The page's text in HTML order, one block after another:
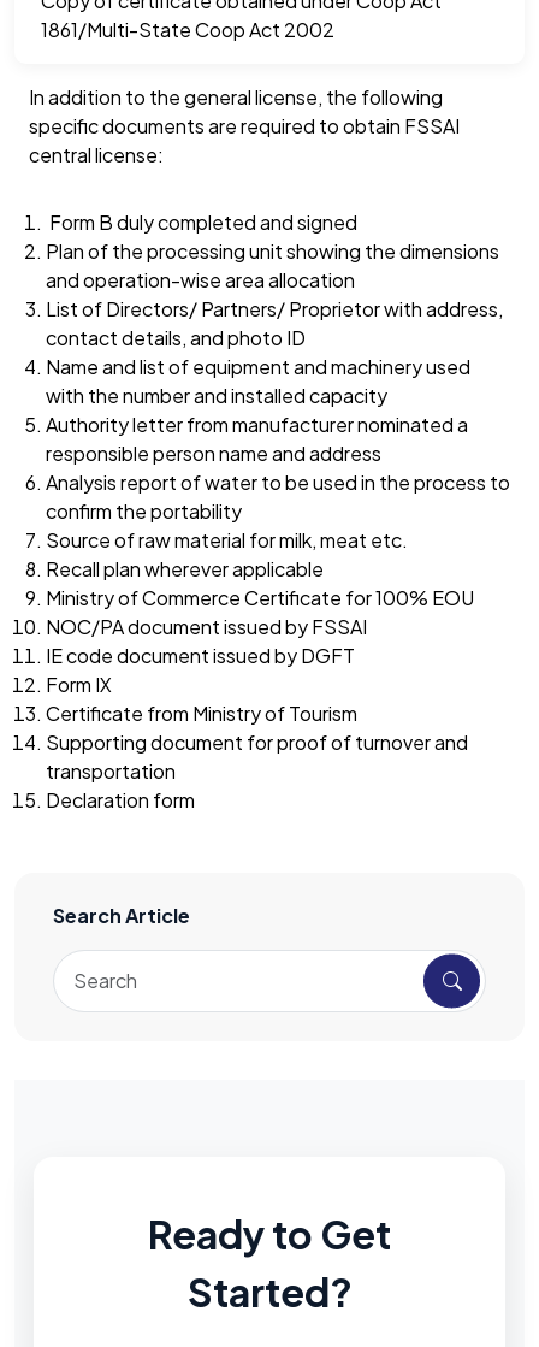
1861/Multi-State Coop Act 2002
In addition to the general license, the following
specific documents are required to obtain FSSAI
central license:
Form B duly completed and signed
Plan of the processing unit showing the dimensions
and operation-wise area allocation
List of Directors/ Partners/ Proprietor with address,
contact details, and photo ID
Name and list of equipment and machinery used
with the number and installed capacity
Authority letter from manufacturer nominated a
responsible person name and address
Analysis report of water to be used in the process to
confirm the portability
Source of raw material for milk, meat etc.
Recall plan wherever applicable
Ministry of Commerce Certificate for 100% EOU
NOC/PA document issued by FSSAI
IE code document issued by DGFT
Form IX
Certificate from Ministry of Tourism
Supporting document for proof of turnover and
transportation
Declaration form
Search Article
Ready to Get
Started?